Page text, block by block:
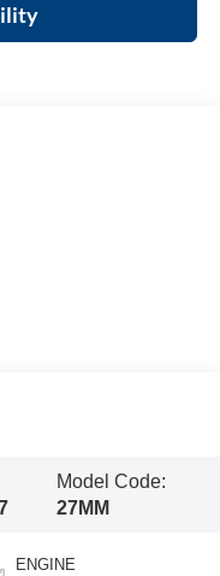
Model Code:
27MM
ENGINE